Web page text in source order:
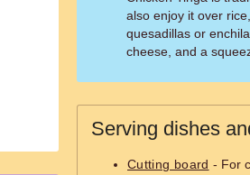
also enjoy it over
quesadillas or
cheese, and a
Serving dishes
Cutting board - For